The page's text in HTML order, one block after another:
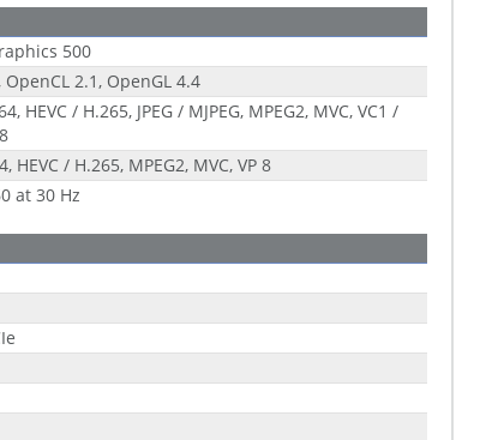
500
OpenCL 2.1, OpenGL 4.4
HEVC / H.265, JPEG / MJPEG, MPEG2, MVC, VC1 /
HEVC / H.265, MPEG2, MVC, VP 8
at 30 Hz